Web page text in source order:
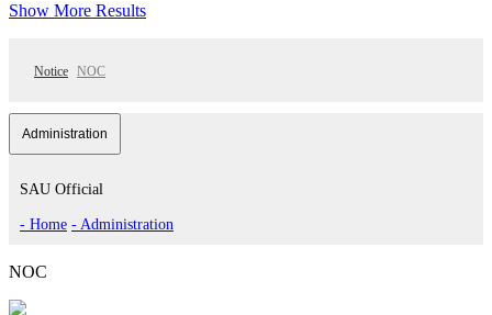
Show More Results
Notice NOC
Administration
SAU Official
- Home - Administration
NOC